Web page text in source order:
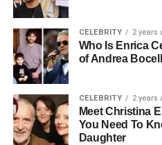
You need to send a good
a great guest for their
Tell them what interesting
them a few specific ideas for
easy for them to say yes to
Do not make it sound like you
CELEBRITY 2 years
Who Is Enrica
of Andrea
CELEBRITY 2 years
Meet Christina
You Need To
Daughter